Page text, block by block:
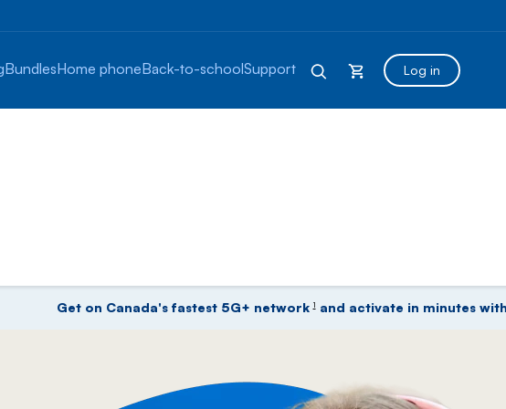
BundlesHome phoneBack-to-schoolSupport Log in
Plans, Phones, Fibe Internet
Get on Canada's fastest 5G+ networkfootnote
1and activate in minutes with